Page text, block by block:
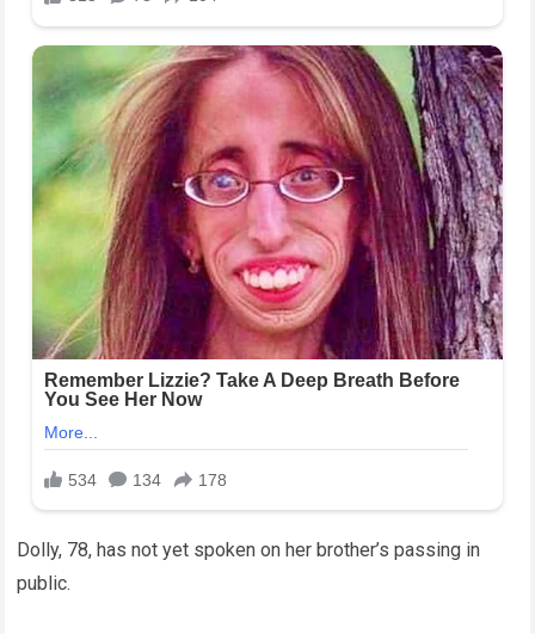
Dolly, 78, has not yet spoken on her brother’s passing in
public.